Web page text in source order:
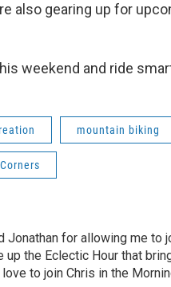
also gearing up for
weekend and ride
mountain biking
Jonathan for allowing me to
up the Eclectic Hour that
to join Chris in the